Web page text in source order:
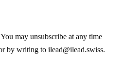
may unsubscribe at any time
by writing to ilead@ilead.swiss.